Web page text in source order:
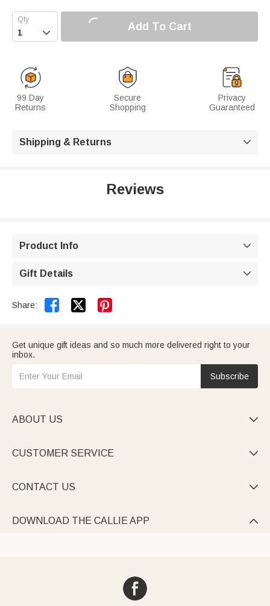
 Add To Cart
99 Day
Returns
Secure
Shopping
Privacy
Guaranteed
Shipping & Returns 
Reviews
Product Info 
Gift Details 
Share:  
Get unique gift ideas and so much more delivered right to your
inbox.
Subscribe
ABOUT US 
CUSTOMER SERVICE 
CONTACT US 
DOWNLOAD THE CALLIE APP 